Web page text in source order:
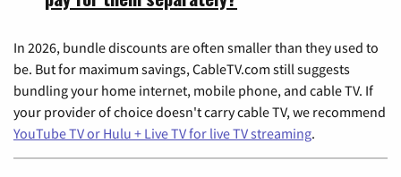
In 2026, bundle discounts are often smaller than they used to
be. But for maximum savings, CableTV.com still suggests
bundling your home internet, mobile phone, and cable TV. If
your provider of choice doesn't carry cable TV, we recommend
YouTube TV or Hulu + Live TV for live TV streaming.